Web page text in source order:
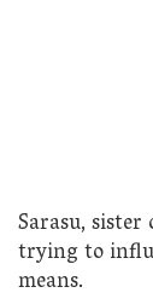
Sarasu,
trying to
means.